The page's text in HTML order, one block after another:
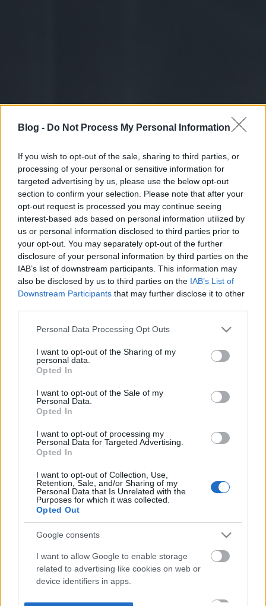
Blog - Do Not Process My Personal Information
If you wish to opt-out of the sale, sharing to third parties, or
processing of your personal or sensitive information for
targeted advertising by us, please use the below opt-out
section to confirm your selection. Please note that after your
opt-out request is processed you may continue seeing
interest-based ads based on personal information utilized by
us or personal information disclosed to third parties prior to
your opt-out. You may separately opt-out of the further
disclosure of your personal information by third parties on the
IAB’s list of downstream participants. This information may
also be disclosed by us to third parties on the IAB’s List of
Downstream Participants that may further disclose it to other
Please note that this website/app uses one or more Google
not limited to your visit or usage behaviour. You may click to
grant or deny consent to Google and its third-party tags to
use your data for below specified purposes in below Google
consent section.
Personal Data Processing Opt Outs
I want to opt-out of the Sharing of my
personal data.
Opted In
I want to opt-out of the Sale of my
Personal Data.
Opted In
I want to opt-out of processing my
Personal Data for Targeted Advertising.
Opted In
I want to opt-out of Collection, Use,
Retention, Sale, and/or Sharing of my
Personal Data that Is Unrelated with the
Purposes for which it was collected.
Opted Out
Google consents
I want to allow Google to enable storage
related to advertising like cookies on web or
device identifiers in apps.